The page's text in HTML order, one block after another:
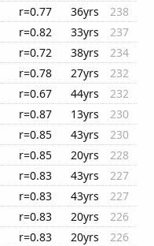
r=0.77 36yrs
238
r=0.82 33yrs
237
r=0.72 38yrs
234
r=0.78 27yrs
232
r=0.67 44yrs
232
r=0.87 13yrs
230
r=0.85 43yrs
230
r=0.85 20yrs
228
r=0.83 43yrs
227
r=0.83 43yrs
227
r=0.83 20yrs
226
r=0.83 20yrs
226